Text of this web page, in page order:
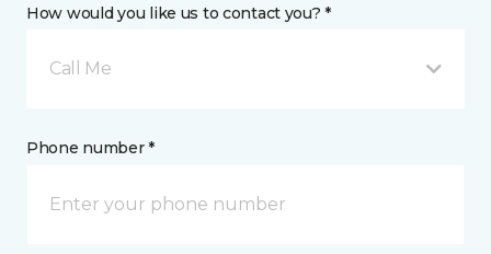
How would you like us to contact you? *
Call Me
Phone number *